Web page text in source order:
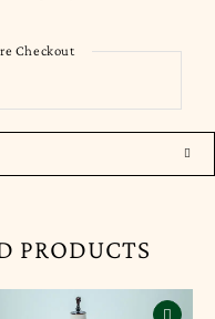
Checkout
PRODUCTS